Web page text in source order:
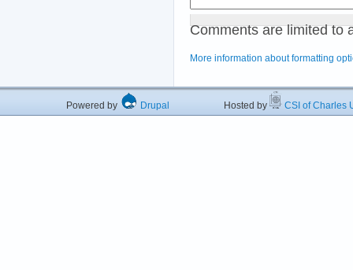
Comments are limited to
More information about formatting
Powered by Drupal Hosted by CSI of Charles